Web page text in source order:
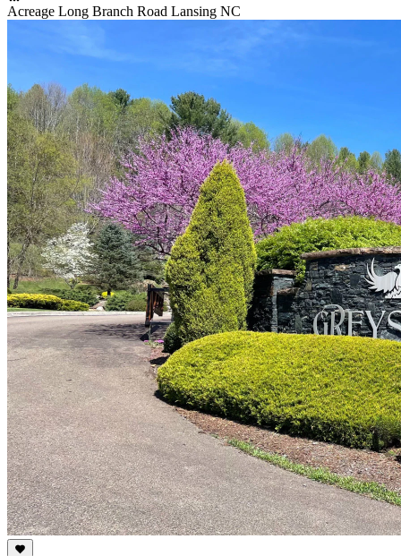
Acreage Long Branch Road Lansing NC